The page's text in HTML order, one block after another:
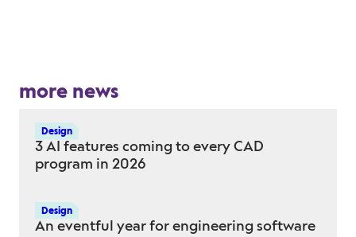
more news
Design
3 AI features coming to every CAD
program in 2026
Design
An eventful year for engineering software